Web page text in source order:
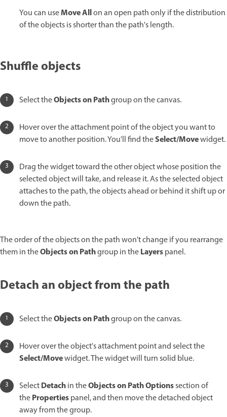
You can useMove Allon an open path only if the distribution
of the objects is shorter than the path's length.
Shuffle objects
Select theObjects on Pathgroup on the canvas.
Hover over the attachment point of the object you want to
move to another position. You'll find theSelect/Movewidget.
Drag the widget toward the other object whose position the
selected object will take, and release it. As the selected object
attaches to the path, the objects ahead or behind it shift up or
down the path.
The order of the objects on the path won't change if you rearrange
them in theObjects on Pathgroup in theLayerspanel.
Detach an object from the path
Select theObjects on Pathgroup on the canvas.
Hover over the object's attachment point and select the
Select/Movewidget. The widget will turn solid blue.
SelectDetachin theObjects on Path Optionssection of
thePropertiespanel, and then move the detached object
away from the group.